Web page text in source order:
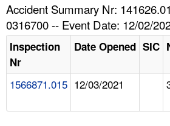
HELP AND RESOURCES
Accident Summary Nr:
0316700 -- Event Date: 12/02/
Inspection
Nr
Date Opened SIC
1566871.015 12/03/2021